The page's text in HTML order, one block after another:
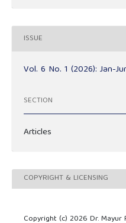
ISSUE
Vol. 6 No. 1 (2026): Jan-
SECTION
Articles
COPYRIGHT & LICENSING
Copyright (c) 2026 Dr. Mayur